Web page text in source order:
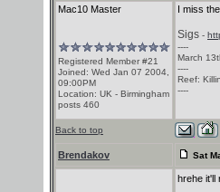
Mac10 Master
Registered Member #21
Joined: Wed Jan 07 2004,
09:00PM
Location: UK - Birmingham
posts 460
I miss
Sigs -
----
March
----
Reef:
----
Back to top
Brendakov Sat
hrehe it'll